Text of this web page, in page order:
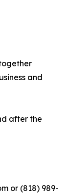
and
after the
or (818) 989-